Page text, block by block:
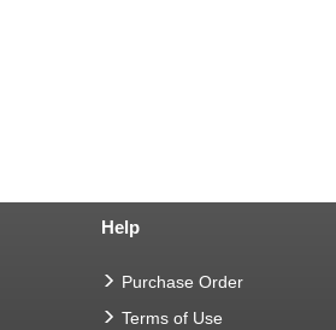
Help
Purchase Order
Terms of Use